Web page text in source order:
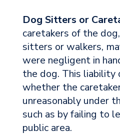
Dog Sitters or
caretakers of the
sitters or walkers,
were negligent in
the dog. This liability
whether the
unreasonably under
such as by failing to
public area.